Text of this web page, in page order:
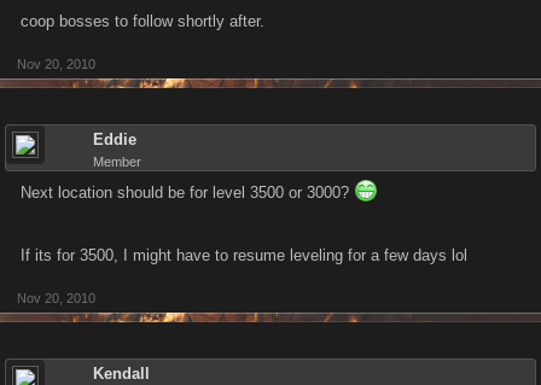
coop bosses to follow shortly after.
Nov 20, 2010
Eddie
Member
Next location should be for level 3500 or 3000?
If its for 3500, I might have to resume leveling for a few days lol
Nov 20, 2010
Kendall